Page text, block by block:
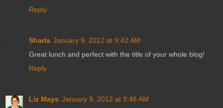
Reply
Sharla January 9, 2012 at 9:42 AM
Great lunch and perfect with the title of your whole blog!
Reply
Liz Mays January 9, 2012 at 9:46 AM